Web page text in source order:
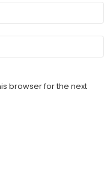
browser for the next